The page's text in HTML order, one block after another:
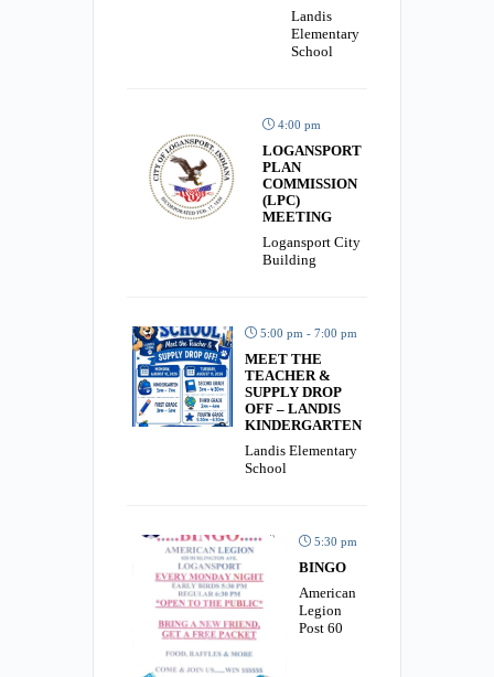
Landis
Elementary
School
4:00 pm
LOGANSPORT
PLAN
COMMISSION
(LPC)
MEETING
Logansport City
Building
5:00 pm - 7:00 pm
MEET THE
TEACHER &
SUPPLY DROP
OFF – LANDIS
KINDERGARTEN
Landis Elementary
School
5:30 pm
BINGO
American
Legion
Post 60